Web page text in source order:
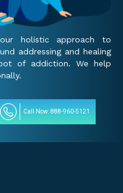
holistic approach to
addressing and healing
of addiction. We help
Call Now: 888-960-5121